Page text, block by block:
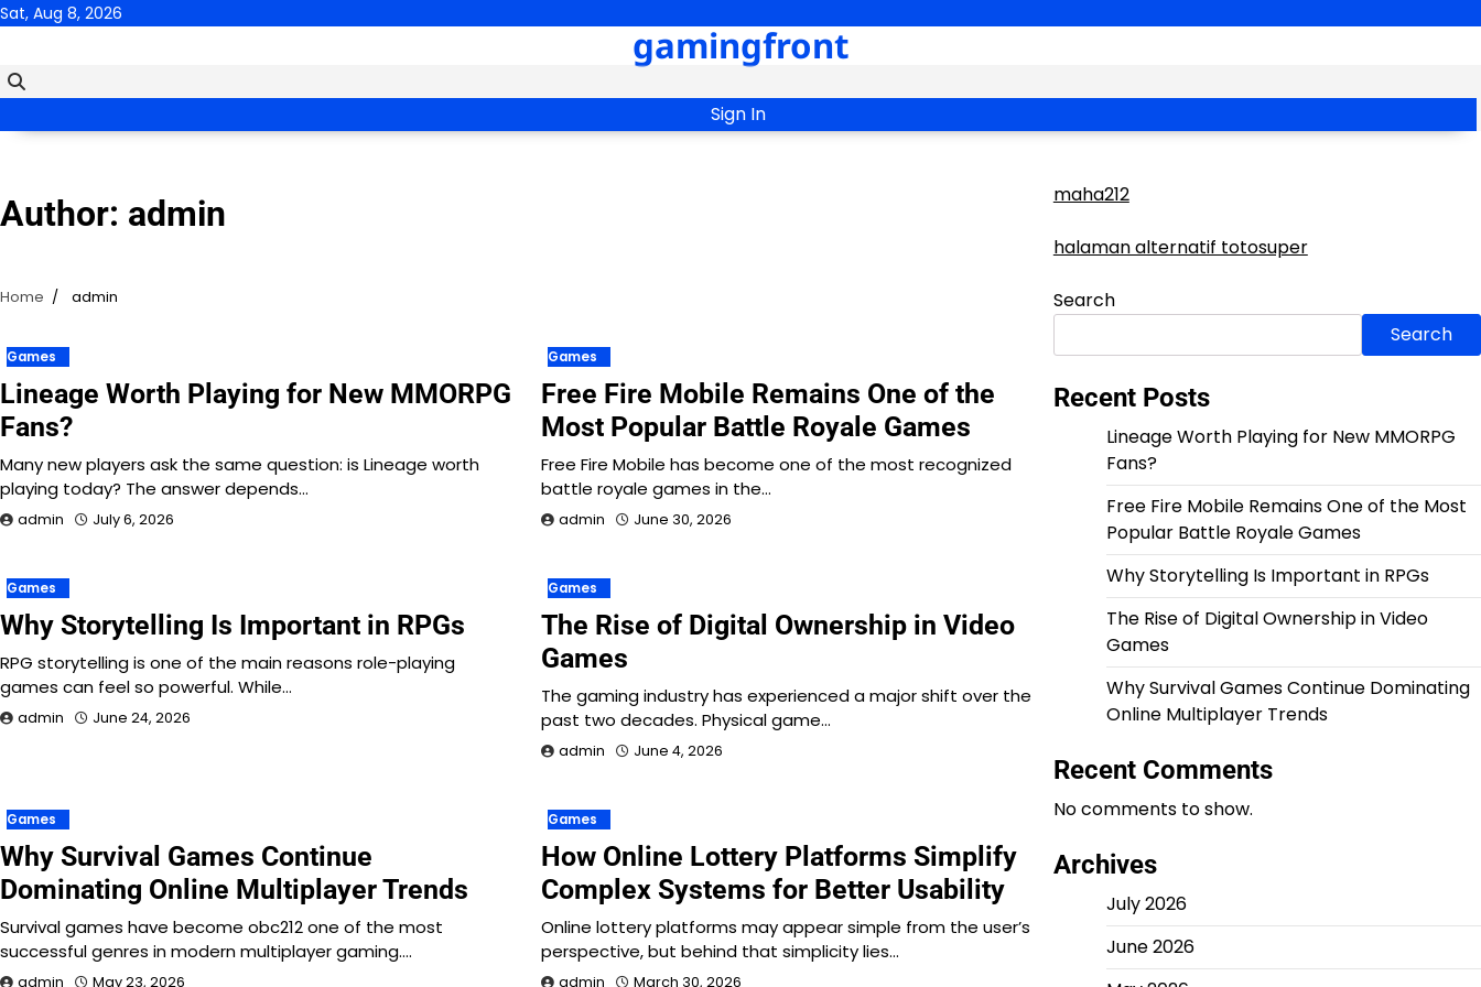
Skip
Sat, Aug 8, 2026
gamingfront
Sign In
Author: admin
Home admin
Games
Lineage Worth Playing for New MMORPG
Fans?
Many new players ask the same question: is Lineage worth
playing today? The answer depends…
admin July 6, 2026
Games
Free Fire Mobile Remains One of the
Most Popular Battle Royale Games
Free Fire Mobile has become one of the most recognized
battle royale games in the…
admin June 30, 2026
Games
Why Storytelling Is Important in RPGs
RPG storytelling is one of the main reasons role-playing
games can feel so powerful. While…
admin June 24, 2026
Games
The Rise of Digital Ownership in Video
Games
The gaming industry has experienced a major shift over the
past two decades. Physical game…
admin June 4, 2026
Games
Why Survival Games Continue
Dominating Online Multiplayer Trends
Survival games have become obc212 one of the most
successful genres in modern multiplayer gaming.…
admin May 23, 2026
Games
How Online Lottery Platforms Simplify
Complex Systems for Better Usability
Online lottery platforms may appear simple from the user’s
perspective, but behind that simplicity lies…
admin March 30, 2026
maha212
halaman alternatif totosuper
Search
Search
Recent Posts
Lineage Worth Playing for New MMORPG
Fans?
Free Fire Mobile Remains One of the Most
Popular Battle Royale Games
Why Storytelling Is Important in RPGs
The Rise of Digital Ownership in Video
Games
Why Survival Games Continue Dominating
Online Multiplayer Trends
Recent Comments
No comments to show.
Archives
July 2026
June 2026